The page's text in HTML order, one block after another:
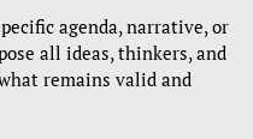
agenda, narrative, or
all ideas, thinkers, and
remains valid and